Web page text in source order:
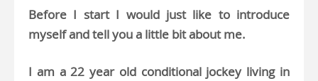
Before I start I would just like to introduce
myself and tell you a little bit about me.
I am a 22 year old conditional jockey living in